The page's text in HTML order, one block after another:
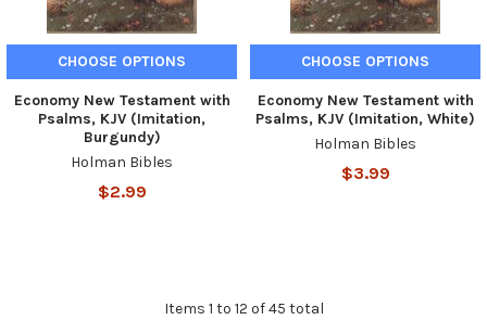
CHOOSE OPTIONS
Economy New Testament with
Psalms, KJV (Imitation,
Burgundy)
Holman Bibles
$2.99
CHOOSE OPTIONS
Economy New Testament with
Psalms, KJV (Imitation, White)
Holman Bibles
$3.99
Items 1 to 12 of 45 total